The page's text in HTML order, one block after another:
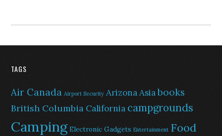
TAGS
Air Canada Airport Security ArizonaAsiabooks
British Columbia California campgrounds
Camping Electronic Gadgets Entertainment Food